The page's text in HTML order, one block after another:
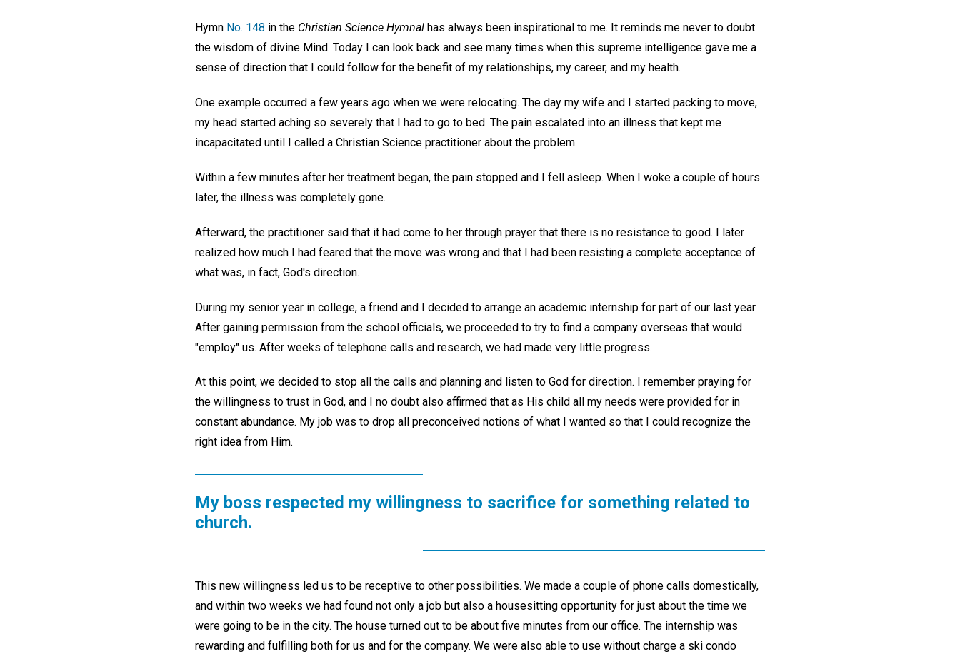
Hymn No. 148 in the Christian Science Hymnal has always been inspirational to me. It reminds me never to doubt
the wisdom of divine Mind. Today I can look back and see many times when this supreme intelligence gave me a
sense of direction that I could follow for the benefit of my relationships, my career, and my health.
One example occurred a few years ago when we were relocating. The day my wife and I started packing to move,
my head started aching so severely that I had to go to bed. The pain escalated into an illness that kept me
incapacitated until I called a Christian Science practitioner about the problem.
Within a few minutes after her treatment began, the pain stopped and I fell asleep. When I woke a couple of hours
later, the illness was completely gone.
Afterward, the practitioner said that it had come to her through prayer that there is no resistance to good. I later
realized how much I had feared that the move was wrong and that I had been resisting a complete acceptance of
what was, in fact, God's direction.
During my senior year in college, a friend and I decided to arrange an academic internship for part of our last year.
After gaining permission from the school officials, we proceeded to try to find a company overseas that would
"employ" us. After weeks of telephone calls and research, we had made very little progress.
At this point, we decided to stop all the calls and planning and listen to God for direction. I remember praying for
the willingness to trust in God, and I no doubt also affirmed that as His child all my needs were provided for in
constant abundance. My job was to drop all preconceived notions of what I wanted so that I could recognize the
right idea from Him.
My boss respected my willingness to sacrifice for something related to
church.
This new willingness led us to be receptive to other possibilities. We made a couple of phone calls domestically,
and within two weeks we had found not only a job but also a housesitting opportunity for just about the time we
were going to be in the city. The house turned out to be about five minutes from our office. The internship was
rewarding and fulfilling both for us and for the company. We were also able to use without charge a ski condo